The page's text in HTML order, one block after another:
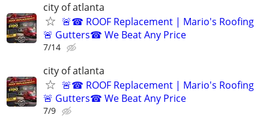
city of atlanta
🚨☎ ROOF Replacement | Mario's Roofing
🚨 Gutters☎ We Beat Any Price
7/14
city of atlanta
🚨☎ ROOF Replacement | Mario's Roofing
🚨 Gutters☎ We Beat Any Price
7/9